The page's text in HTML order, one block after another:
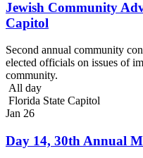
Jewish Community
Capitol
Second annual community
elected officials on issues of
community.
All day
Florida State Capitol
Jan 26
Day 14, 30th Annual